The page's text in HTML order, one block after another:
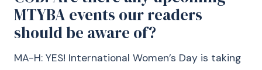
MTYBA events our readers
should be aware of?
MA-H: YES! International Women’s Day is taking